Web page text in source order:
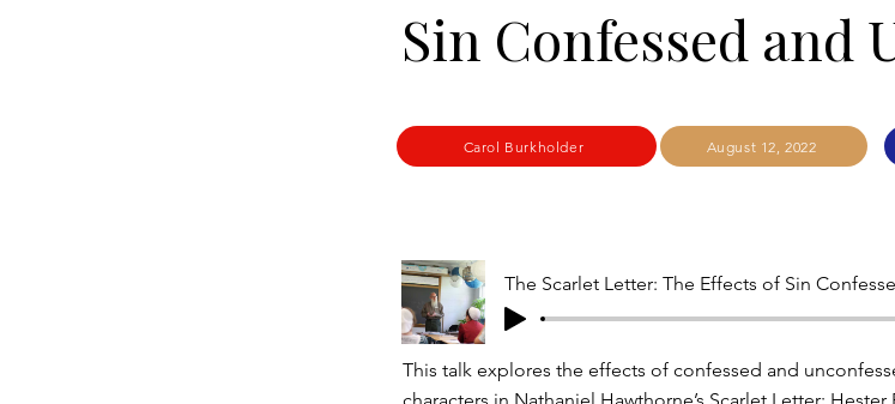
Sin Confessed and
Carol Burkholder August 12, 2022
This talk explores the effects of confessed and